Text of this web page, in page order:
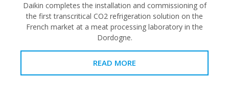
Daikin completes the installation and commissioning of
the first transcritical CO2 refrigeration solution on the
French market at a meat processing laboratory in the
Dordogne.
READ MORE